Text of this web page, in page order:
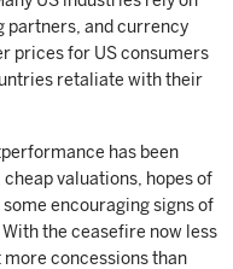
partners, and currency
prices for US consumers
retaliate with their
has been
valuations, hopes of
encouraging signs of
the ceasefire now less
concessions than